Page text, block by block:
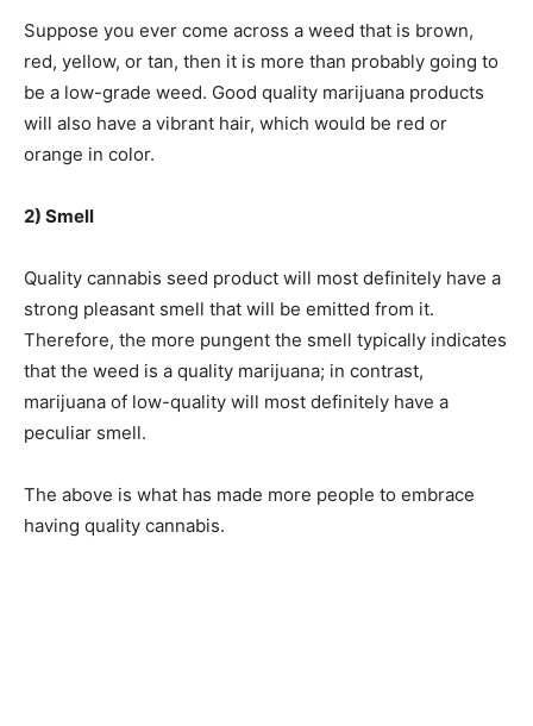
Suppose you ever come across a weed that is brown,
red, yellow, or tan, then it is more than probably going to
be a low-grade weed. Good quality marijuana products
will also have a vibrant hair, which would be red or
orange in color.
2) Smell
Quality cannabis seed product will most definitely have a
strong pleasant smell that will be emitted from it.
Therefore, the more pungent the smell typically indicates
that the weed is a quality marijuana; in contrast,
marijuana of low-quality will most definitely have a
peculiar smell.
The above is what has made more people to embrace
having quality cannabis.